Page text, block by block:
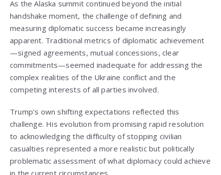
As the Alaska summit continued beyond the initial
handshake moment, the challenge of defining and
measuring diplomatic success became increasingly
apparent. Traditional metrics of diplomatic achievement
—signed agreements, mutual concessions, clear
commitments—seemed inadequate for addressing the
complex realities of the Ukraine conflict and the
competing interests of all parties involved.
Trump’s own shifting expectations reflected this
challenge. His evolution from promising rapid resolution
to acknowledging the difficulty of stopping civilian
casualties represented a more realistic but politically
problematic assessment of what diplomacy could achieve
in the current circumstances.